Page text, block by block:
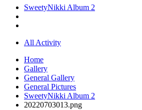
SweetyNikki Album 2
All Activity
Home
Gallery
General Gallery
General Pictures
SweetyNikki Album 2
20220703013.png